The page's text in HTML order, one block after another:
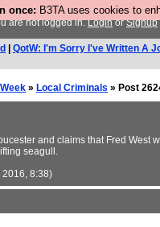
once: B3TA uses cookies to
are not logged in.LoginorSignup
QotW: I'm Sorry I've Written A
» Local Criminals » Post
and claims that Fred
seagull.
2016, 8:38)